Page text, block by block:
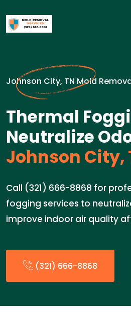
Johnson City, TN Mold
Thermal
Neutralize
Johnson City,
Call (321) 666-8868 for
fogging services to
improve indoor air quality
(321) 666-8868